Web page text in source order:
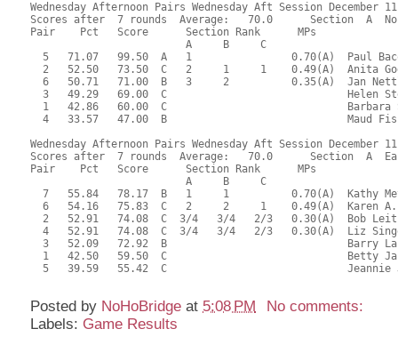
Wednesday Afternoon Pairs Wednesday Aft Session December
Scores after  7 rounds  Average:   70.0      Section  A
Pair    Pct   Score      Section Rank      MPs
                         A     B     C
5   71.07   99.50  A   1                0.70(A)  Paul
2   52.50   73.50  C   2     1     1    0.49(A)  Anita
6   50.71   71.00  B   3     2          0.35(A)  Jan
3   49.29   69.00  C                             Helen
1   42.86   60.00  C                             Barbara
4   33.57   47.00  B                             Maud
Wednesday Afternoon Pairs Wednesday Aft Session December
Scores after  7 rounds  Average:   70.0      Section  A
Pair    Pct   Score      Section Rank      MPs
                         A     B     C
7   55.84   78.17  B   1     1          0.70(A)  Kathy
6   54.16   75.83  C   2     2     1    0.49(A)  Karen
2   52.91   74.08  C  3/4   3/4   2/3   0.30(A)  Bob
4   52.91   74.08  C  3/4   3/4   2/3   0.30(A)  Liz
3   52.09   72.92  B                             Barry
1   42.50   59.50  C                             Betty
5   39.59   55.42  C                             Jeannie
Posted by NoHoBridge at 5:08 PM
No comments:
Labels: Game Results